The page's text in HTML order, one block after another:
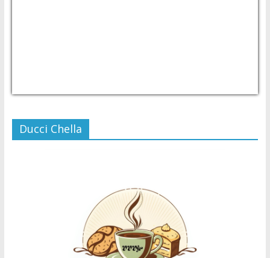
Ducci Chella